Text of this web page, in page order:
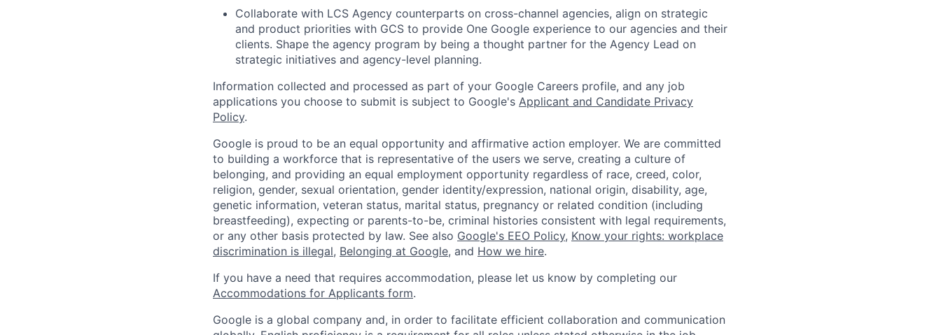
Collaborate with LCS Agency counterparts on cross-channel agencies, align on strategic
and product priorities with GCS to provide One Google experience to our agencies and their
clients. Shape the agency program by being a thought partner for the Agency Lead on
strategic initiatives and agency-level planning.
Information collected and processed as part of your Google Careers profile, and any job
applications you choose to submit is subject to Google's Applicant and Candidate Privacy
Policy.
Google is proud to be an equal opportunity and affirmative action employer. We are committed
to building a workforce that is representative of the users we serve, creating a culture of
belonging, and providing an equal employment opportunity regardless of race, creed, color,
religion, gender, sexual orientation, gender identity/expression, national origin, disability, age,
genetic information, veteran status, marital status, pregnancy or related condition (including
breastfeeding), expecting or parents-to-be, criminal histories consistent with legal requirements,
or any other basis protected by law. See also Google's EEO Policy, Know your rights: workplace
discrimination is illegal, Belonging at Google, and How we hire.
If you have a need that requires accommodation, please let us know by completing our
Accommodations for Applicants form.
Google is a global company and, in order to facilitate efficient collaboration and communication